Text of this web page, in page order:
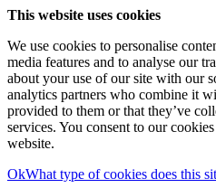
This website uses cookies
We use cookies to personalise
media features and to analyse our
about your use of our site with our
analytics partners who combine it
provided to them or that they’ve
services. You consent to our
website.
OkWhat type of cookies does this